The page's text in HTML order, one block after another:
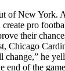
of New York.
pro
their
Chicago
he
end of the